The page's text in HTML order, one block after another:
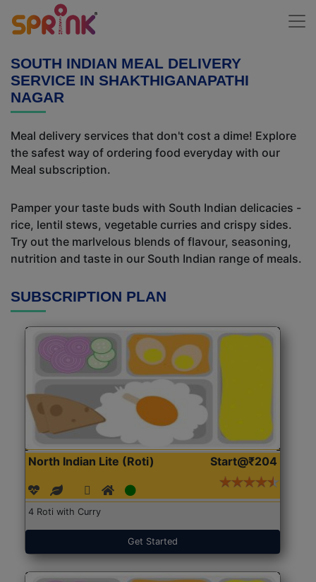
SOUTH INDIAN MEAL DELIVERY
SERVICE IN SHAKTHIGANAPATHI
NAGAR
Meal delivery services that don't cost a dime! Explore
the safest way of ordering food everyday with our
Meal subscription.
Pamper your taste buds with South Indian delicacies -
rice, lentil stews, vegetable curries and crispy sides.
Try out the marlvelous blends of flavour, seasoning,
nutrition and taste in our South Indian range of meals.
SUBSCRIPTION PLAN
North Indian Lite (Roti) Start@₹204
4 Roti with Curry
Get Started